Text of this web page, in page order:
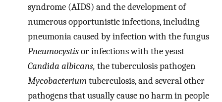
syndrome (AIDS) and the development of
numerous opportunistic infections, including
pneumonia caused by infection with the fungus
Pneumocystisor infections with the yeast
Candida albicans, the tuberculosis pathogen
Mycobacteriumtuberculosis, and several other
pathogens that usually cause no harm in people